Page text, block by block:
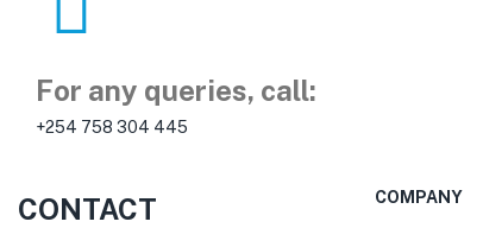
For any queries, call:
+254 758 304 445
CONTACT COMPANY